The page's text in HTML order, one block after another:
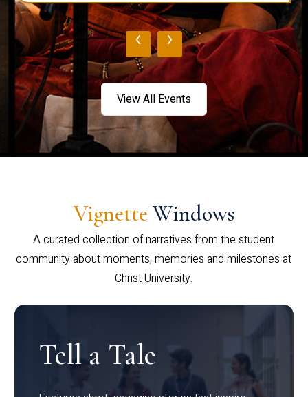
‹ ›
View All Events
Vignette Windows
A curated collection of narratives from the student
community about moments, memories and milestones at
Christ University.
Tell a Tale